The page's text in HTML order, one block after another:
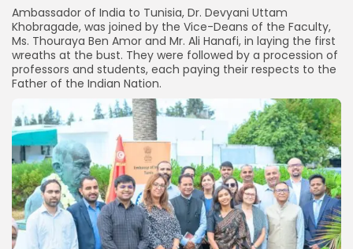
Ambassador of India to Tunisia, Dr. Devyani Uttam
Khobragade, was joined by the Vice-Deans of the Faculty,
Ms. Thouraya Ben Amor and Mr. Ali Hanafi, in laying the first
wreaths at the bust. They were followed by a procession of
professors and students, each paying their respects to the
Father of the Indian Nation.